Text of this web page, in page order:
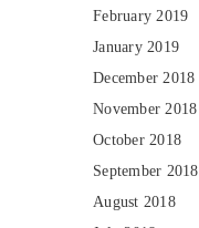
February 2019
January 2019
December 2018
November 2018
October 2018
September 2018
August 2018